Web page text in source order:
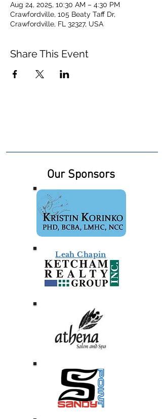
Aug 24, 2025, 10:30 AM – 4:30 PM
Crawfordville, 105 Beaty Taff Dr,
Crawfordville, FL 32327, USA
Share This Event
Our Sponsors
Leah Chapin